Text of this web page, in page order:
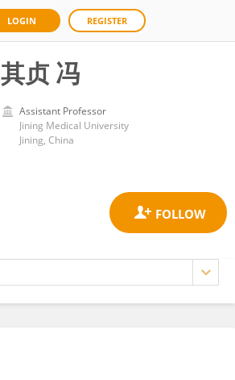
LOGIN REGISTER
其贞 冯
Assistant Professor
Jining Medical University
Jining, China